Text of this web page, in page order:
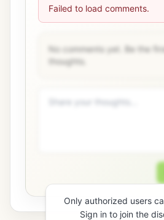
Failed to load comments.
No comments yet. Be the
thoughts.
Only authorized users
Sign in to join the